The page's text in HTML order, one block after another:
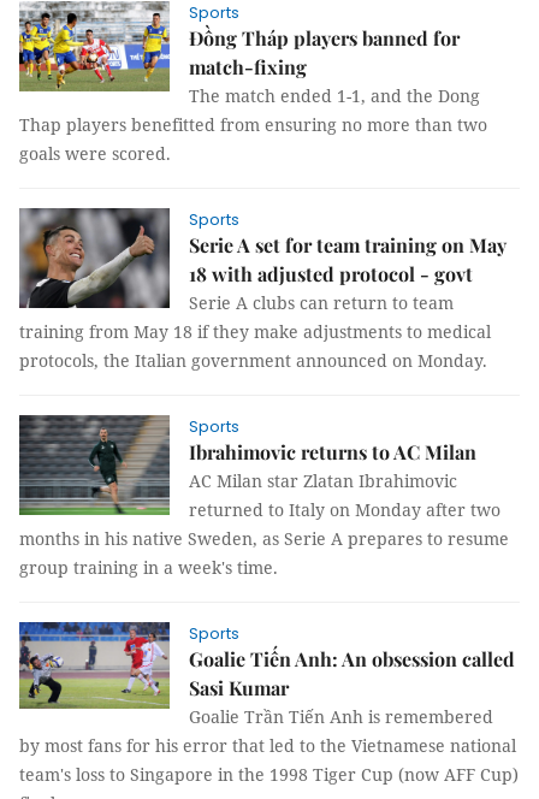
Sports
Đồng Tháp players banned for
match-fixing
The match ended 1-1, and the Dong
Thap players benefitted from ensuring no more than two
goals were scored.
Sports
Serie A set for team training on May
18 with adjusted protocol - govt
Serie A clubs can return to team
training from May 18 if they make adjustments to medical
protocols, the Italian government announced on Monday.
Sports
Ibrahimovic returns to AC Milan
AC Milan star Zlatan Ibrahimovic
returned to Italy on Monday after two
months in his native Sweden, as Serie A prepares to resume
group training in a week's time.
Sports
Goalie Tiến Anh: An obsession called
Sasi Kumar
Goalie Trần Tiến Anh is remembered
by most fans for his error that led to the Vietnamese national
team's loss to Singapore in the 1998 Tiger Cup (now AFF Cup)